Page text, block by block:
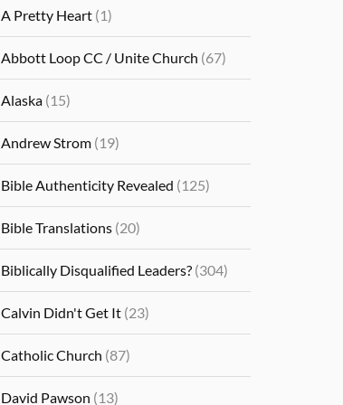
A Pretty Heart (1)
Abbott Loop CC / Unite Church (67)
Alaska (15)
Andrew Strom (19)
Bible Authenticity Revealed (125)
Bible Translations (20)
Biblically Disqualified Leaders? (304)
Calvin Didn't Get It (23)
Catholic Church (87)
David Pawson (13)